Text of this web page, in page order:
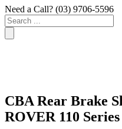
Need a Call? (03) 9706-5596
Search
...
CBA Rear Brake
ROVER 110